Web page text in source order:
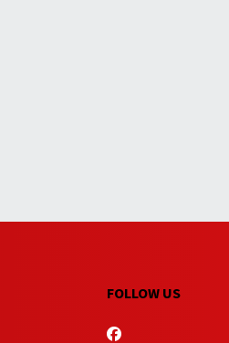
FOLLOW US